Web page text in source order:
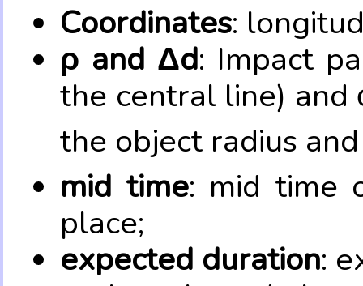
Coordinates:
ρ and Δd: Impact
the central line) and
the object radius
mid time: mid time
place;
expected duration: